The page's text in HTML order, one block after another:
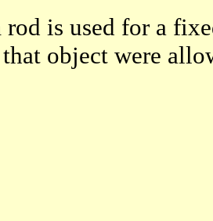
is used for a
object were